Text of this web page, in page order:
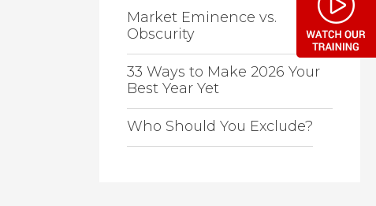
Market Eminence vs.
Obscurity
33 Ways to Make 2026 Your
Best Year Yet
Who Should You Exclude?